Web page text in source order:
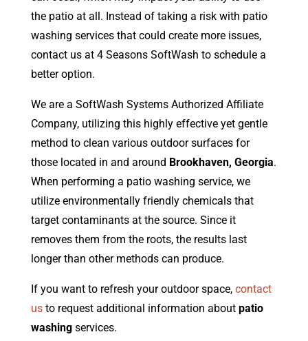
the patio at all. Instead of taking a risk with patio
washing services that could create more issues,
contact us at 4 Seasons SoftWash to schedule a
better option.
We are a SoftWash Systems Authorized Affiliate
Company, utilizing this highly effective yet gentle
method to clean various outdoor surfaces for
those located in and around Brookhaven, Georgia.
When performing a patio washing service, we
utilize environmentally friendly chemicals that
target contaminants at the source. Since it
removes them from the roots, the results last
longer than other methods can produce.
If you want to refresh your outdoor space, contact
usto request additional information about patio
washingservices.